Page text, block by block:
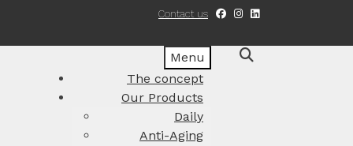
Contact us
Menu
The concept
Our Products
Daily
Anti-Aging